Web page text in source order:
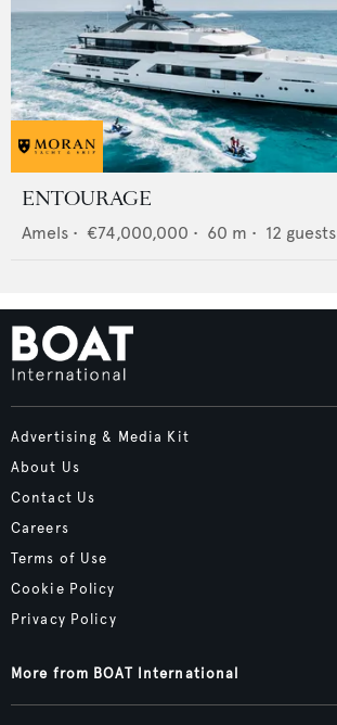
ENTOURAGE
Amels • €74,000,000 • 60 m • 12 guests
Advertising & Media Kit
About Us
Contact Us
Careers
Terms of Use
Cookie Policy
Privacy Policy
More from BOAT International